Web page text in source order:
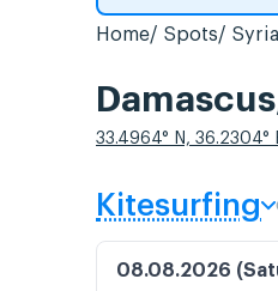
Home Spots Syria
33.4964° N, 36.2304°
Kitesurfing
08.08.2026